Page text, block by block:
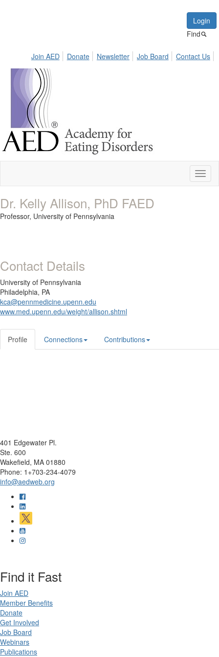
Login
Find
Join AED Donate Newsletter Job Board Contact Us
Dr. Kelly Allison, PhD FAED
Professor, University of Pennsylvania
Contact Details
University of Pennsylvania
Philadelphia, PA
kca@pennmedicine.upenn.edu
www.med.upenn.edu/weight/allison.shtml
Profile Connections Contributions
401 Edgewater Pl.
Ste. 600
Wakefield, MA 01880
Phone: 1+703-234-4079
info@aedweb.org
Find it Fast
Join AED
Member Benefits
Donate
Get Involved
Job Board
Webinars
Publications